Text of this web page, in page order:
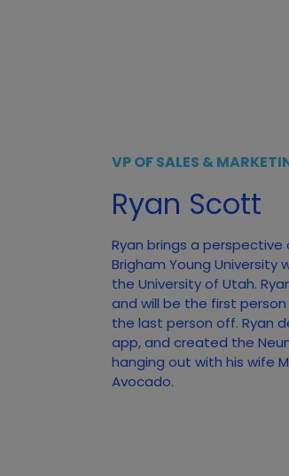
VP OF SALES &
Ryan Scott
Ryan brings a
Brigham Young University
the University of Utah.
and will be the first
the last person off. Ryan
app, and created the
hanging out with his wife
Avocado.